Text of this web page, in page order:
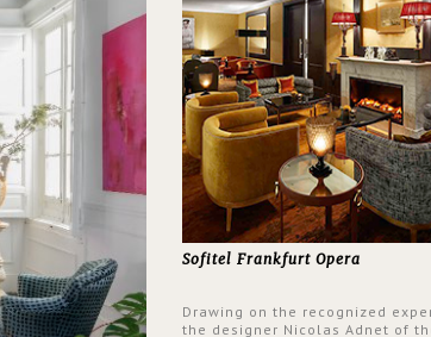
Sofitel Frankfurt Opera
Drawing on the recognized
the designer Nicolas Adnet of